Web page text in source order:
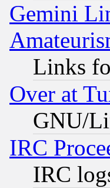
Gemini
Links
Over at
GNU/
IRC
IRC